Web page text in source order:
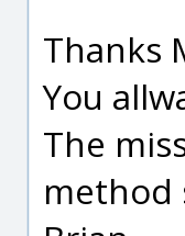
Thanks
You
The
method